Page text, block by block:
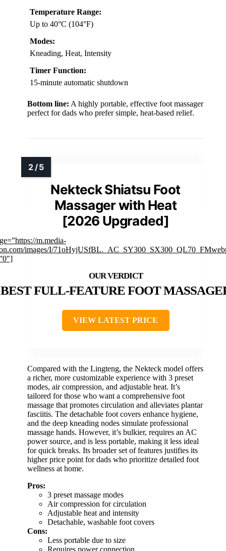
Temperature Range:
Up to 40°C (104°F)
Modes:
Kneading, Heat, Intensity
Timer Function:
15-minute automatic shutdown
Bottom line: A highly portable, effective foot massager
perfect for dads who prefer simple, heat-based relief.
Nekteck Shiatsu Foot
Massager with Heat
[2026 Upgraded]
m.media-
images/I/
BEST FULL-FEATURE FOOT
VIEW LATEST PRICE
Compared with the Lingteng, the Nekteck model offers
a richer, more customizable experience with 3 preset
modes, air compression, and adjustable heat. It’s
tailored for those who want a comprehensive foot
massage that promotes circulation and alleviates plantar
fasciitis. The detachable foot covers enhance hygiene,
and the deep kneading nodes simulate professional
massage hands. However, it’s bulkier, requires an AC
power source, and is less portable, making it less ideal
for quick breaks. Its broader set of features justifies its
higher price point for dads who prioritize detailed foot
wellness at home.
Pros:
3 preset massage modes
Air compression for circulation
Adjustable heat and intensity
Detachable, washable foot covers
Cons:
Less portable due to size